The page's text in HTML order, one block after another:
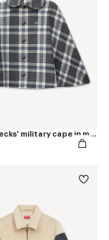
'KENZO Checks' military cape in mixed wool